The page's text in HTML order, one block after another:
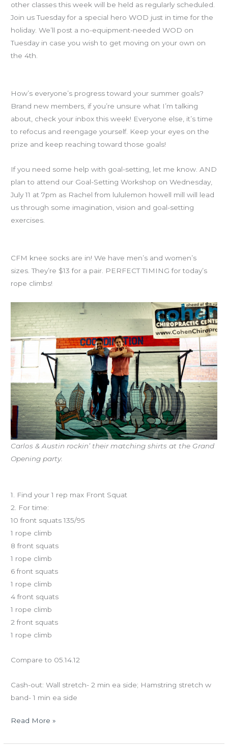
other classes this week will be held as regularly scheduled.
Join us Tuesday for a special hero WOD just in time for the
holiday. We’ll post a no-equipment-needed WOD on
Tuesday in case you wish to get moving on your own on
the 4th.
How’s everyone’s progress toward your summer goals?
Brand new members, if you’re unsure what I’m talking
about, check your inbox this week! Everyone else, it’s time
to refocus and reengage yourself. Keep your eyes on the
prize and keep reaching toward those goals!
If you need some help with goal-setting, let me know. AND
plan to attend our Goal-Setting Workshop on Wednesday,
July 11 at 7pm as Rachel from lululemon howell mill will lead
us through some imagination, vision and goal-setting
exercises.
CFM knee socks are in! We have men’s and women’s
sizes. They’re $13 for a pair. PERFECT TIMING for today’s
rope climbs!
Carlos & Austin rockin’ their matching shirts at the Grand
Opening party.
1. Find your 1 rep max Front Squat
2. For time:
10 front squats 135/95
1 rope climb
8 front squats
1 rope climb
6 front squats
1 rope climb
4 front squats
1 rope climb
2 front squats
1 rope climb
Compare to 05.14.12
Cash-out: Wall stretch- 2 min ea side; Hamstring stretch w
band- 1 min ea side
Read More »